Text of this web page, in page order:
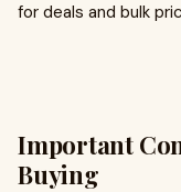
for deals and bulk
Important
Buying